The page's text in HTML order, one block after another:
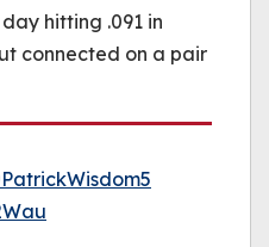
hitting .091 in
connected on a pair